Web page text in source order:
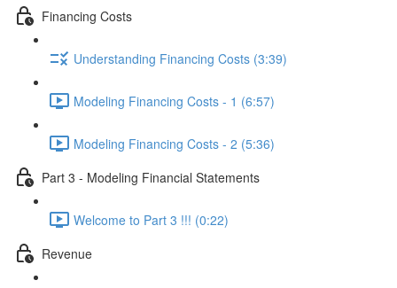
Financing Costs
Understanding Financing Costs (3:39)
Modeling Financing Costs - 1 (6:57)
Modeling Financing Costs - 2 (5:36)
Part 3 - Modeling Financial Statements
Welcome to Part 3 !!! (0:22)
Revenue